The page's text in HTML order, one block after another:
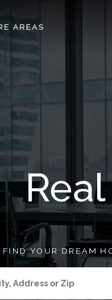
AREAS
FIND YOUR DREAM